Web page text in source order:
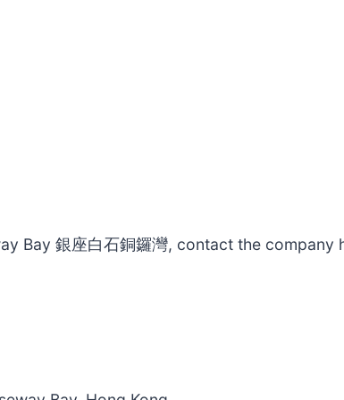
Bay 銀座白石銅鑼灣, contact the company